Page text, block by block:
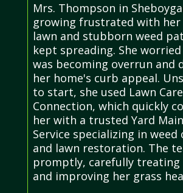
Mrs. Thompson in
growing frustrated with her
lawn and stubborn weed
kept spreading. She
was becoming overrun and
her home's curb appeal.
to start, she used Lawn Care
Connection, which quickly
her with a trusted Yard
Service specializing in
and lawn restoration. The
promptly, carefully treating
and improving her grass